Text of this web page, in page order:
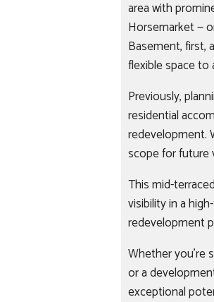
area with
Horsemarket —
Basement, first,
flexible space to
Previously,
residential
redevelopment.
scope for future
This mid-
visibility in a
redevelopment
Whether you're
or a
exceptional